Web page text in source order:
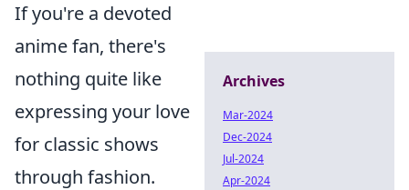
If you're a devoted
anime fan, there's
nothing quite like
expressing your love
for classic shows
through fashion.
Archives
Mar-2024
Dec-2024
Jul-2024
Apr-2024